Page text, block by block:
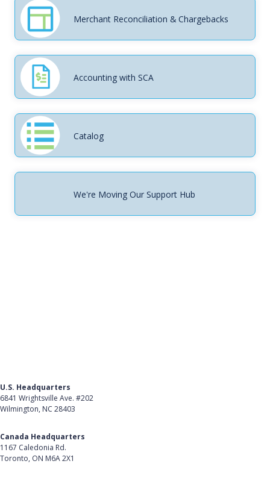
Merchant Reconciliation & Chargebacks
Accounting with SCA
Catalog
We're Moving Our Support Hub
U.S. Headquarters
6841 Wrightsville Ave. #202
Wilmington, NC 28403
Canada Headquarters
1167 Caledonia Rd.
Toronto, ON M6A 2X1